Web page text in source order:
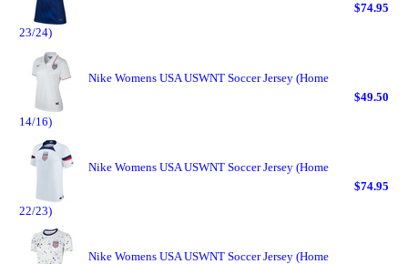
23/24)
$74.95
Nike Womens USA USWNT Soccer Jersey (Home
14/16)
$49.50
Nike Womens USA USWNT Soccer Jersey (Home
22/23)
$74.95
Nike Womens USA USWNT Soccer Jersey (Home